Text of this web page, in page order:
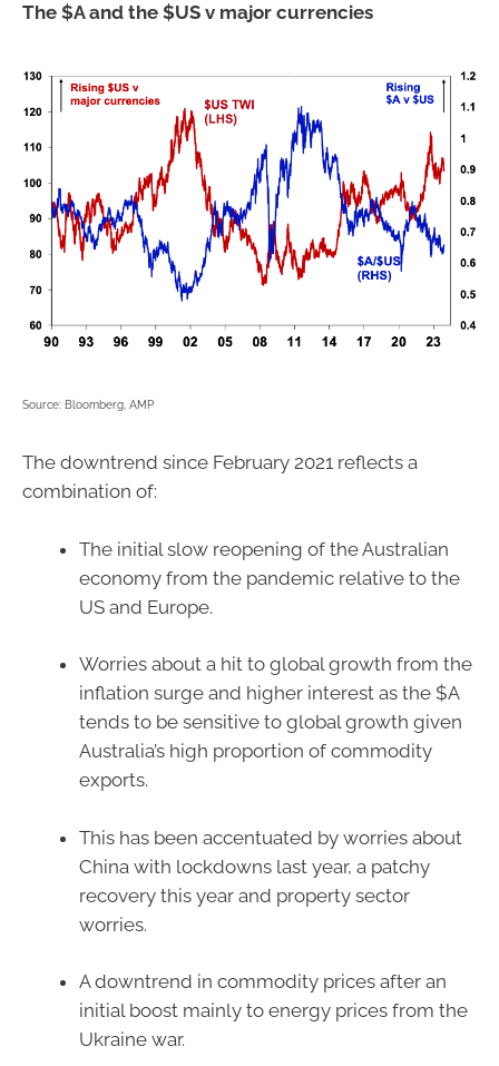
The $A and the $US v major currencies
Source: Bloomberg, AMP
The downtrend since February 2021 reflects a
combination of:
The initial slow reopening of the Australian
economy from the pandemic relative to the
US and Europe.
Worries about a hit to global growth from the
inflation surge and higher interest as the $A
tends to be sensitive to global growth given
Australia’s high proportion of commodity
exports.
This has been accentuated by worries about
China with lockdowns last year, a patchy
recovery this year and property sector
worries.
A downtrend in commodity prices after an
initial boost mainly to energy prices from the
Ukraine war.